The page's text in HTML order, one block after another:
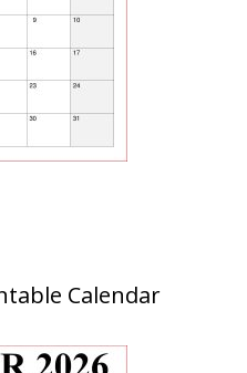
Calendar